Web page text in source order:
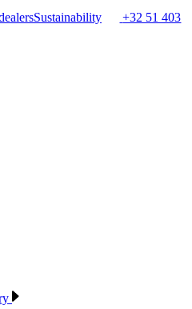
Sustainability
+32 51 403